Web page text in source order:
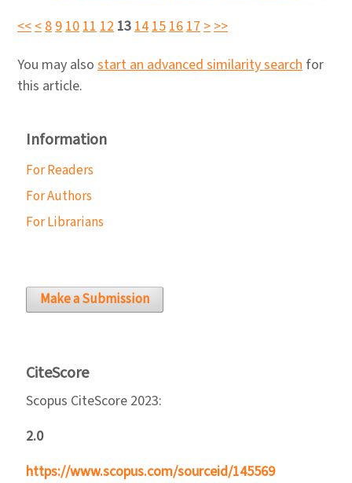
<<<89101112 1314151617>>>
You may also start an advanced similarity search for
this article.
Information
For Readers
For Authors
For Librarians
Make a Submission
CiteScore
Scopus CiteScore 2023:
2.0
https://www.scopus.com/sourceid/145569